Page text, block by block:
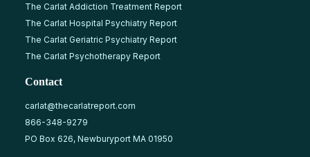
The Carlat Addiction Treatment Report
The Carlat Hospital Psychiatry Report
The Carlat Geriatric Psychiatry Report
The Carlat Psychotherapy Report
Contact
carlat@thecarlatreport.com
866-348-9279
PO Box 626, Newburyport MA 01950